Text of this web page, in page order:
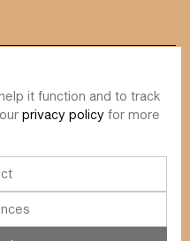
it function and to track
privacy policy for more